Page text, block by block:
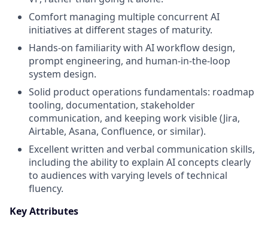
Comfort managing multiple concurrent AI
initiatives at different stages of maturity.
Hands-on familiarity with AI workflow design,
prompt engineering, and human-in-the-loop
system design.
Solid product operations fundamentals: roadmap
tooling, documentation, stakeholder
communication, and keeping work visible (Jira,
Airtable, Asana, Confluence, or similar).
Excellent written and verbal communication skills,
including the ability to explain AI concepts clearly
to audiences with varying levels of technical
fluency.
Key Attributes